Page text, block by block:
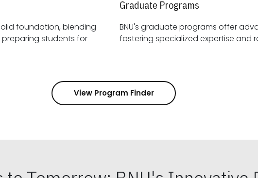
foundation, blending
Graduate Programs
BNU's graduate programs offer
View Program Finder